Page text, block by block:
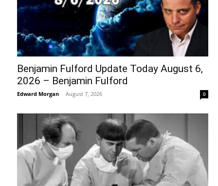
Benjamin Fulford Update Today August 6,
2026 – Benjamin Fulford
Edward Morgan - August 7, 2026 0